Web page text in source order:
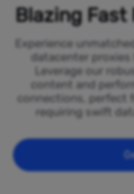
Blazing Fast
Experience
datacenter proxies
Leverage our
content and
connections, perfect
requiring swift